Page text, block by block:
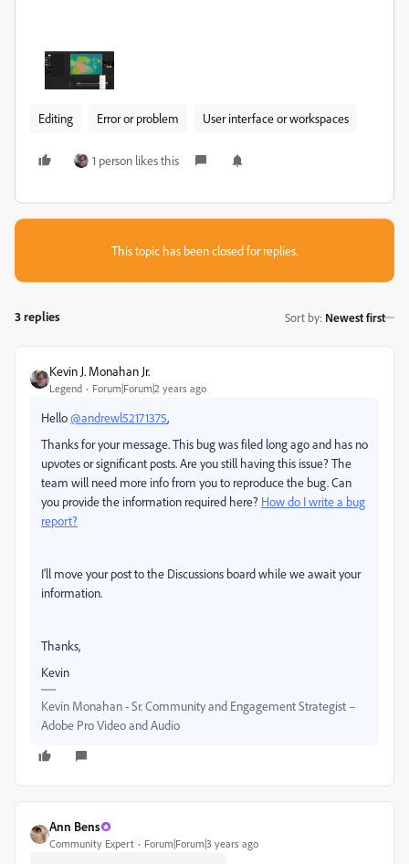
Editing Error or problem User interface or workspaces
1 person likes this
This topic has been closed for replies.
3 replies Sort by: Newest first
Kevin J. Monahan Jr.
Legend Forum|Forum|2 years ago
Hello@andrewl52171375,
Thanks for your message. This bug was filed long ago and has no
upvotes or significant posts. Are you still having this issue? The
team will need more info from you to reproduce the bug. Can
you provide the information required here? How do I write a bug
report?
I'll move your post to the Discussions board while we await your
information.
Thanks,
Kevin
Kevin Monahan - Sr. Community and Engagement Strategist –
Adobe Pro Video and Audio
Ann Bens
Community Expert Forum|Forum|3 years ago